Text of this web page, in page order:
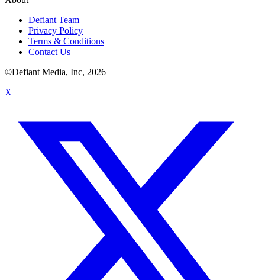
Defiant Team
Privacy Policy
Terms & Conditions
Contact Us
©Defiant Media, Inc, 2026
X